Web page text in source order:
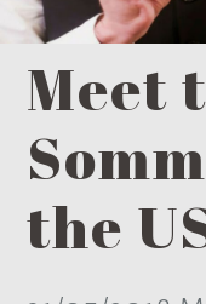
Meet
the